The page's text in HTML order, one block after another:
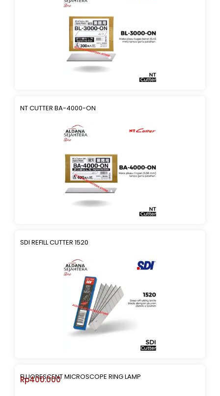
NT CUTTER BA-4000-ON
SDI REFILL CUTTER 1520
FLUORESCENT MICROSCOPE RING LAMP
Rp400.000